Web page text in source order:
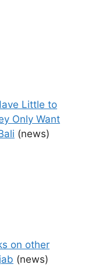
Little to
Only Want
(news)
on other
(news)